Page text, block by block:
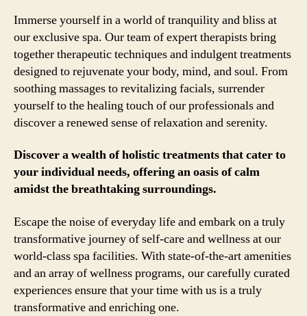
Immerse yourself in a world of tranquility and bliss at
our exclusive spa. Our team of expert therapists bring
together therapeutic techniques and indulgent treatments
designed to rejuvenate your body, mind, and soul. From
soothing massages to revitalizing facials, surrender
yourself to the healing touch of our professionals and
discover a renewed sense of relaxation and serenity.
Discover a wealth of holistic treatments that cater to
your individual needs, offering an oasis of calm
amidst the breathtaking surroundings.
Escape the noise of everyday life and embark on a truly
transformative journey of self-care and wellness at our
world-class spa facilities. With state-of-the-art amenities
and an array of wellness programs, our carefully curated
experiences ensure that your time with us is a truly
transformative and enriching one.